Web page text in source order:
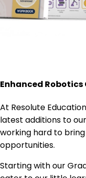
Enhanced
At Resolute
latest additions to
working hard to
opportunities.
Starting with our